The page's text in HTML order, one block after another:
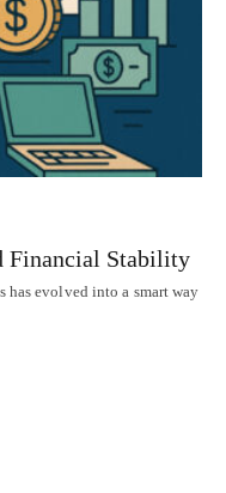
Financial Stability
has evolved into a smart way